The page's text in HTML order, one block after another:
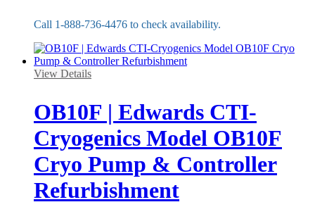
Call 1-888-736-4476 to check availability.
View Details
OB10F | Edwards CTI-
Cryogenics Model OB10F
Cryo Pump & Controller
Refurbishment